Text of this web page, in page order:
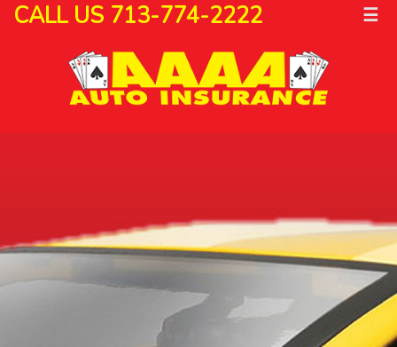
CALL US 713-774-2222 ☰